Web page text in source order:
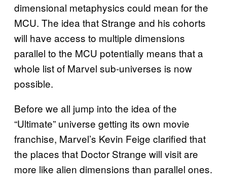
dimensional metaphysics could mean for the
MCU. The idea that Strange and his cohorts
will have access to multiple dimensions
parallel to the MCU potentially means that a
whole list of Marvel sub-universes is now
possible.
Before we all jump into the idea of the
“Ultimate” universe getting its own movie
franchise, Marvel’s Kevin Feige clarified that
the places that Doctor Strange will visit are
more like alien dimensions than parallel ones.